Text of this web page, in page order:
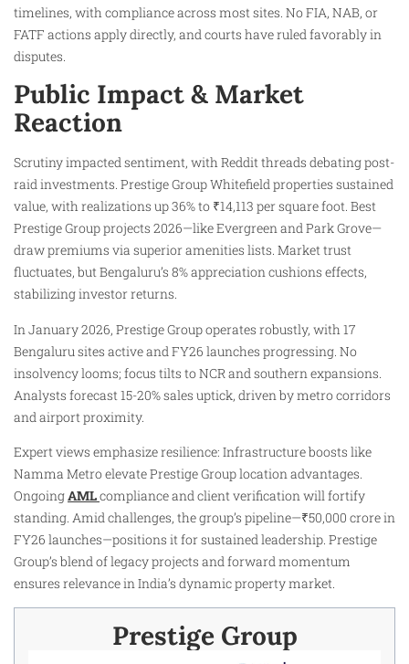
timelines, with compliance across most sites. No FIA, NAB, or
FATF actions apply directly, and courts have ruled favorably in
disputes.
Public Impact & Market
Reaction
Scrutiny impacted sentiment, with Reddit threads debating post-
raid investments. Prestige Group Whitefield properties sustained
value, with realizations up 36% to ₹14,113 per square foot. Best
Prestige Group projects 2026—like Evergreen and Park Grove—
draw premiums via superior amenities lists. Market trust
fluctuates, but Bengaluru’s 8% appreciation cushions effects,
stabilizing investor returns.
In January 2026, Prestige Group operates robustly, with 17
Bengaluru sites active and FY26 launches progressing. No
insolvency looms; focus tilts to NCR and southern expansions.
Analysts forecast 15-20% sales uptick, driven by metro corridors
and airport proximity.
Expert views emphasize resilience: Infrastructure boosts like
Namma Metro elevate Prestige Group location advantages.
OngoingAMLcompliance and client verification will fortify
standing. Amid challenges, the group’s pipeline—₹50,000 crore in
FY26 launches—positions it for sustained leadership. Prestige
Group’s blend of legacy projects and forward momentum
ensures relevance in India’s dynamic property market.
Prestige Group